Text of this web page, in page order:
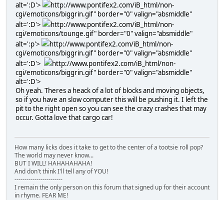
alt=':D'>
http://www.pontifex2.com/iB_html/non-
cgi/emoticons/biggrin.gif" border="0" valign="absmiddle"
alt=':D'>
http://www.pontifex2.com/iB_html/non-
cgi/emoticons/tounge.gif" border="0" valign="absmiddle"
alt=':p'>
http://www.pontifex2.com/iB_html/non-
cgi/emoticons/biggrin.gif" border="0" valign="absmiddle"
alt=':D'>
http://www.pontifex2.com/iB_html/non-
cgi/emoticons/biggrin.gif" border="0" valign="absmiddle"
alt=':D'>
Oh yeah. Theres a heack of a lot of blocks and moving objects,
so if you have an slow computer this will be pushing it. I left the
pit to the right open so you can see the crazy crashes that may
occur. Gotta love that cargo car!
How many licks does it take to get to the center of a tootsie roll pop?
The world may never know...
BUT I WILL! HAHAHAHAHA!
And don't think I'll tell any of YOU!
------------------------
I remain the only person on this forum that signed up for their account
in rhyme. FEAR ME!